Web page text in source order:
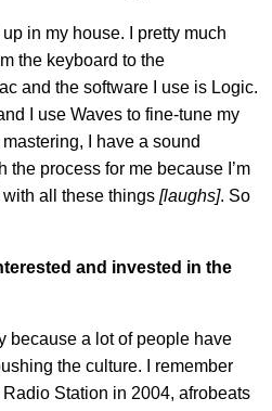
in my house. I pretty much
the keyboard to the
and the software I use is Logic.
I use Waves to fine-tune my
I have a sound
process for me because I’m
all these things [laughs]. So
and invested in the
because a lot of people have
the culture. I remember
Station in 2004, afrobeats